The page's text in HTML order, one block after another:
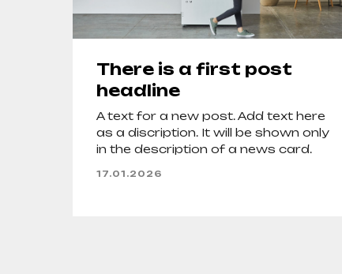
There is a first post
headline
A text for a new post. Add text here
as a discription. It will be shown only
in the description of a news card.
17.01.2026